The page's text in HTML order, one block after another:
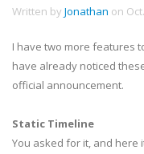
Written by Jonathan on
I have two more features
have already noticed
official announcement.
Static Timeline
You asked for it, and here